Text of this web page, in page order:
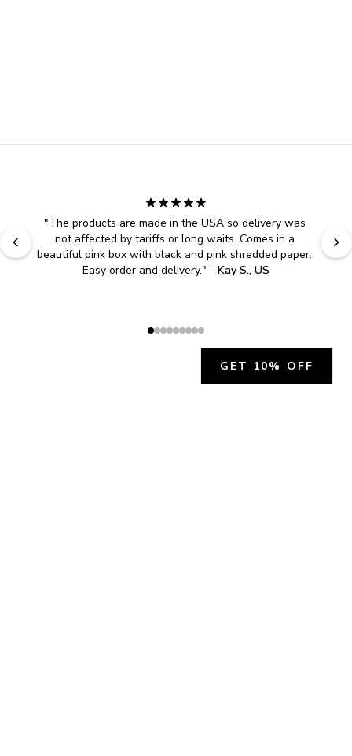
"The products are made in the USA so delivery was
not affected by tariffs or long waits. Comes in a
beautiful pink box with black and pink shredded paper.
Easy order and delivery." - Kay S., US
GET 10% OFF